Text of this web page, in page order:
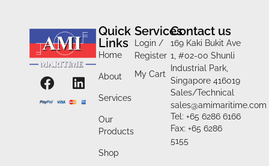
Quick
Links
Home
About
Services
Our
Products
Shop
Services
Login /
Register
My Cart
Contact us
169 Kaki Bukit Ave
1, #02-00 Shunli
Industrial Park,
Singapore 416019
Sales/Technical
sales@amimaritime.com
Tel: +65 6286 6166
Fax: +65 6286
5155